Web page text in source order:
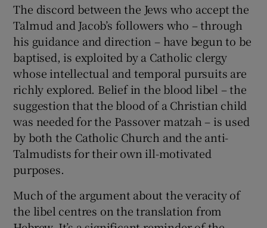
The discord between the Jews who accept the
Talmud and Jacob’s followers who – through
his guidance and direction – have begun to be
baptised, is exploited by a Catholic clergy
whose intellectual and temporal pursuits are
richly explored. Belief in the blood libel – the
suggestion that the blood of a Christian child
was needed for the Passover matzah – is used
by both the Catholic Church and the anti-
Talmudists for their own ill-motivated
purposes.
Much of the argument about the veracity of
the libel centres on the translation from